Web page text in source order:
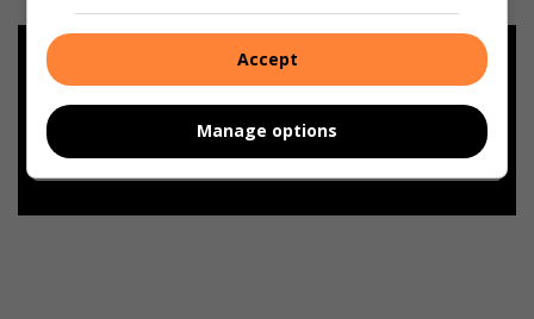
Add as a preferred source on
Google
Follow on Google News
Accept
Manage options